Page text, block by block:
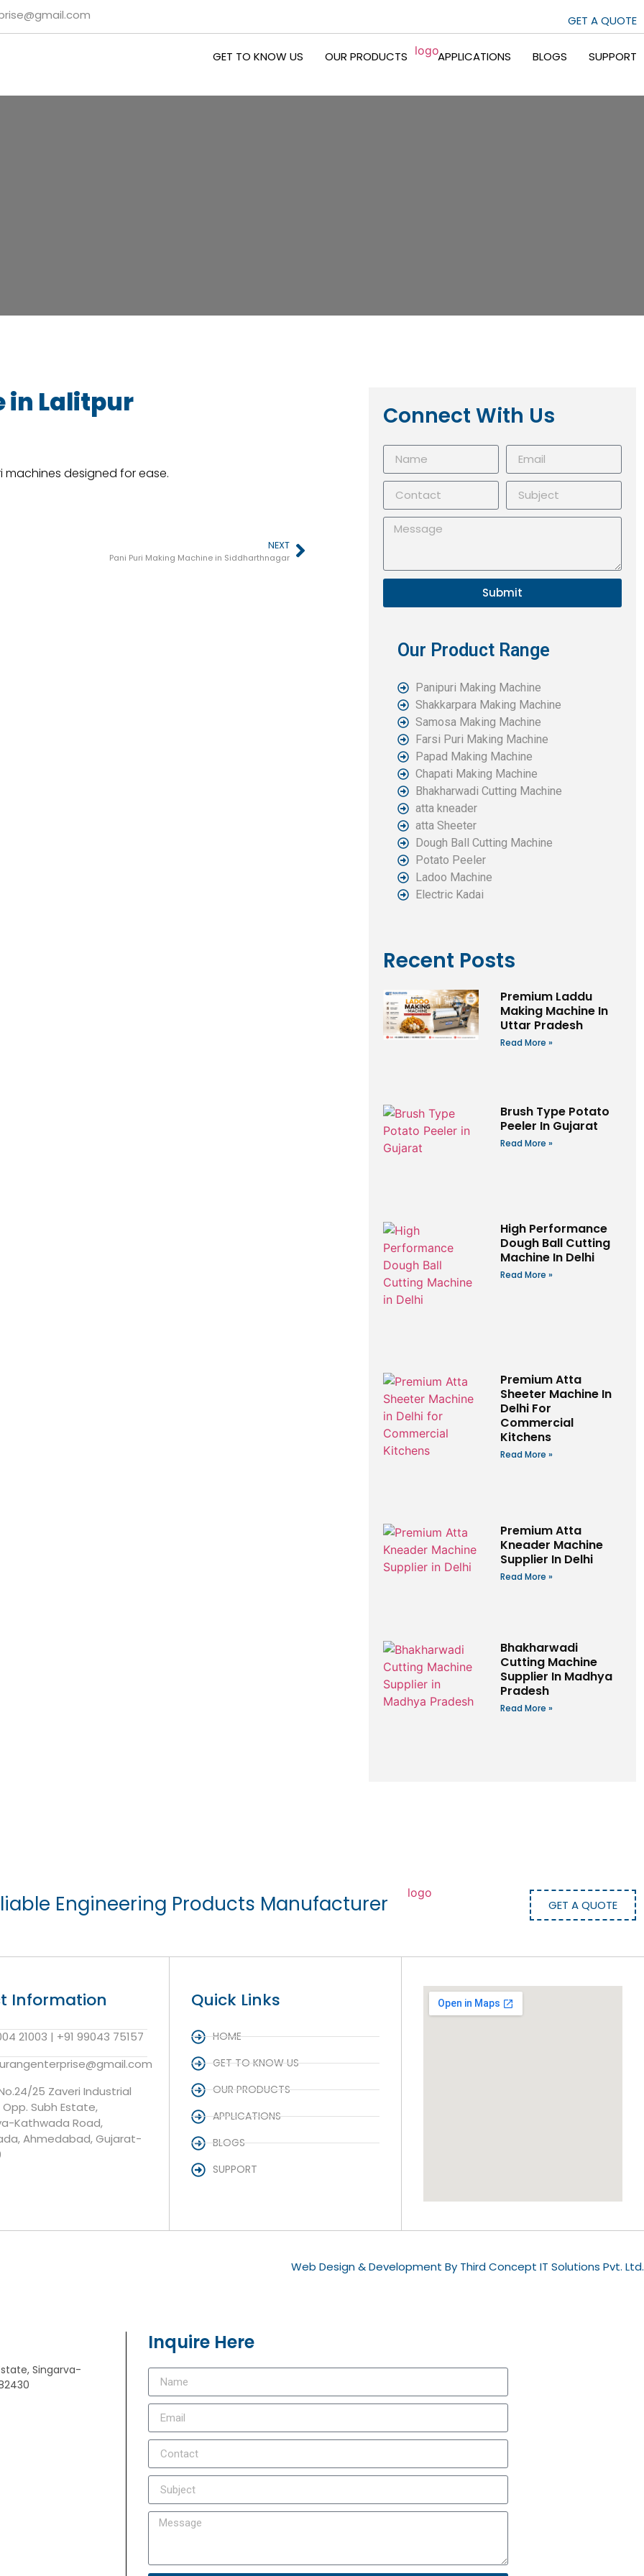
GET A QUOTE
GET TO KNOW US OUR PRODUCTS APPLICATIONS BLOGS SUPPORT
in Lalitpur
machines designed for ease.
NEXT
Pani Puri Making Machine in Siddharthnagar
Connect With Us
Submit
Our Product Range
Panipuri Making Machine
Shakkarpara Making Machine
Samosa Making Machine
Farsi Puri Making Machine
Papad Making Machine
Chapati Making Machine
Bhakharwadi Cutting Machine
atta kneader
atta Sheeter
Dough Ball Cutting Machine
Potato Peeler
Ladoo Machine
Electric Kadai
Recent Posts
Premium Laddu
Making Machine In
Uttar Pradesh
Read More »
Brush Type Potato
Peeler In Gujarat
Read More »
High Performance
Dough Ball Cutting
Machine In Delhi
Read More »
Premium Atta
Sheeter Machine In
Delhi For
Commercial
Kitchens
Read More »
Premium Atta
Kneader Machine
Supplier In Delhi
Read More »
Bhakharwadi
Cutting Machine
Supplier In Madhya
Pradesh
Read More »
Engineering Products Manufacturer GET A QUOTE
Information
21003 | +91 99043 75157
25 Zaveri Industrial
Subh Estate,
Kathwada Road,
Ahmedabad, Gujarat-
Quick Links
HOME
GET TO KNOW US
OUR PRODUCTS
APPLICATIONS
BLOGS
SUPPORT
Web Design & Development By Third Concept IT Solutions Pvt. Ltd.
Singarva-
Inquire Here